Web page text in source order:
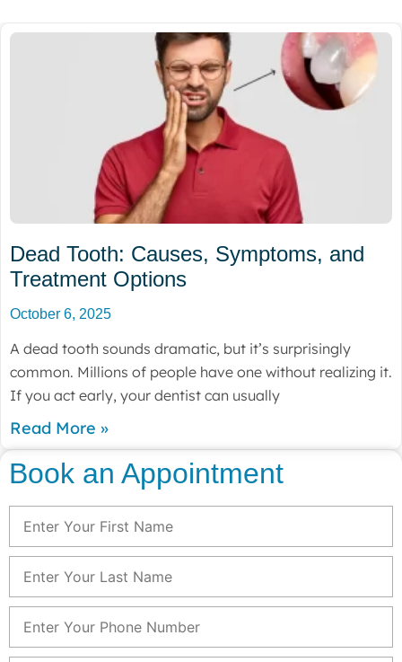
Dead Tooth: Causes, Symptoms, and
Treatment Options
October 6, 2025
A dead tooth sounds dramatic, but it’s surprisingly
common. Millions of people have one without realizing it.
If you act early, your dentist can usually
Read More »
Book an Appointment